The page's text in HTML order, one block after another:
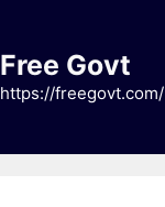
Free Govt
https://freegovt.com/